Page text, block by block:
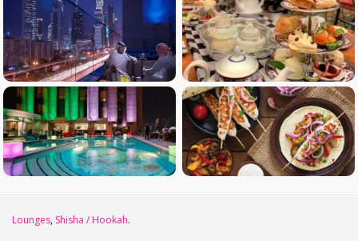
Lounges, Shisha / Hookah.